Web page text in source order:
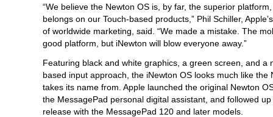
“We believe the Newton OS is, by far, the superior
belongs on our Touch-based products,” Phil Schiller,
of worldwide marketing, said. “We made a mistake. The
good platform, but iNewton will blow everyone away.”
Featuring black and white graphics, a green screen, and a
based input approach, the iNewton OS looks much like the
takes its name from. Apple launched the original Newton
the MessagePad personal digital assistant, and followed
release with the MessagePad 120 and later models.